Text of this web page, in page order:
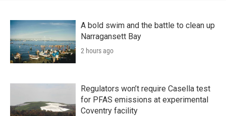
A bold swim and the battle to clean up
Narragansett Bay
2 hours ago
Regulators won’t require Casella test
for PFAS emissions at experimental
Coventry facility